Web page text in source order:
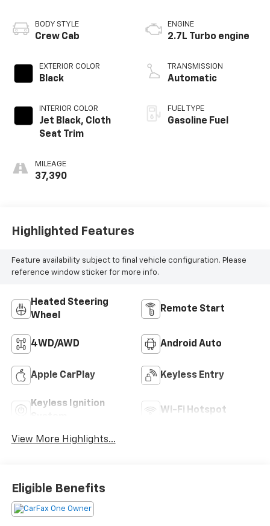
BODY STYLE
Crew Cab
EXTERIOR COLOR
Black
INTERIOR COLOR
Jet Black, Cloth
Seat Trim
MILEAGE
37,390
ENGINE
2.7L Turbo engine
TRANSMISSION
Automatic
FUEL TYPE
Gasoline Fuel
Highlighted Features
Feature availability subject to final vehicle configuration. Please
reference window sticker for more info.
Heated Steering
Wheel
Remote Start
4WD/AWD Android Auto
Apple CarPlay Keyless Entry
Keyless Ignition
Wi-Fi Hotspot
View More Highlights...
Eligible Benefits